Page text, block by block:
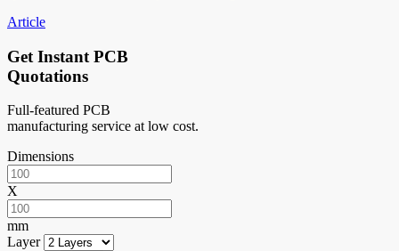
Article
Get Instant PCB
Quotations
Full-featured PCB
manufacturing service at low cost.
Dimensions
X
mm
Layer